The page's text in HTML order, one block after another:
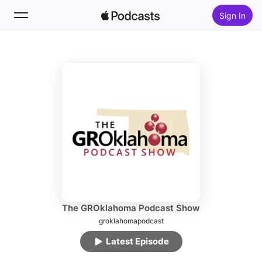
Sign In
Top Charts
The GROklahoma Podcast Show
groklahomapodcast
Latest Episode